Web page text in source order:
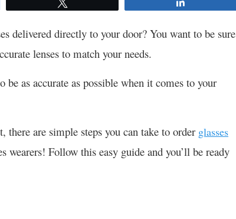
delivered directly to your door? You want to be sure
lenses to match your needs.
as accurate as possible when it comes to your
there are simple steps you can take to order glasses
wearers! Follow this easy guide and you’ll be ready